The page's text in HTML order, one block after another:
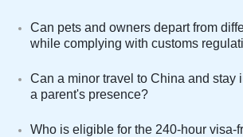
Can pets and owners depart from
while complying with customs
Can a minor travel to China and stay
a parent's presence?
Who is eligible for the 240-hour visa-